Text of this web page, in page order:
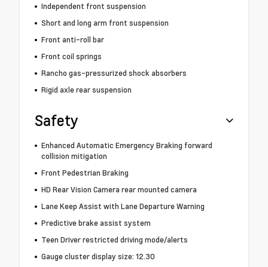
Independent front suspension
Short and long arm front suspension
Front anti-roll bar
Front coil springs
Rancho gas-pressurized shock absorbers
Rigid axle rear suspension
Safety
Enhanced Automatic Emergency Braking forward
collision mitigation
Front Pedestrian Braking
HD Rear Vision Camera rear mounted camera
Lane Keep Assist with Lane Departure Warning
Predictive brake assist system
Teen Driver restricted driving mode/alerts
Gauge cluster display size: 12.30